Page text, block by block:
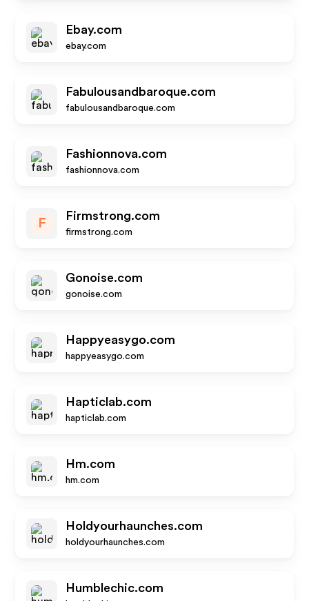
Ebay.com
ebay.com
Fabulousandbaroque.com
fabulousandbaroque.com
Fashionnova.com
fashionnova.com
F
Firmstrong.com
firmstrong.com
Gonoise.com
gonoise.com
Happyeasygo.com
happyeasygo.com
Hapticlab.com
hapticlab.com
Hm.com
hm.com
Holdyourhaunches.com
holdyourhaunches.com
Humblechic.com